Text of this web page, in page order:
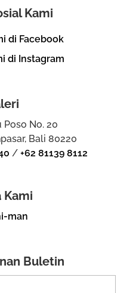
Kami
di Facebook
di Instagram
Poso No. 20
Bali 80220
/ +62 81139 8112
Kami
man
Buletin